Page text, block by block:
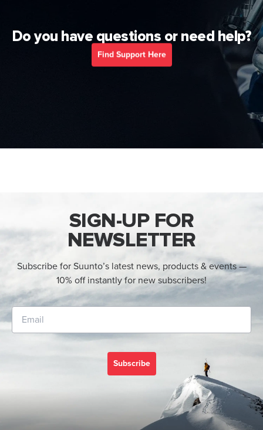
Do you have questions or need help?
Find Support Here
SIGN-UP FOR
NEWSLETTER
Subscribe for Suunto’s latest news, products & events —
10% off instantly for new subscribers!
Subscribe